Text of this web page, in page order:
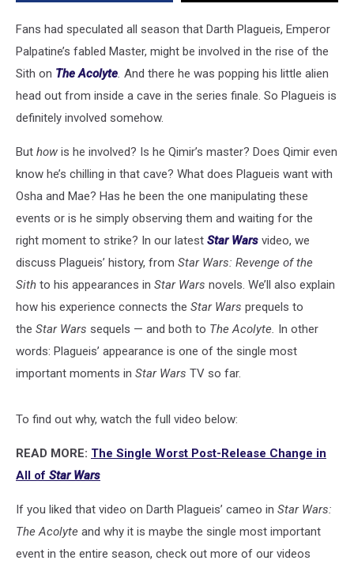
Fans had speculated all season that Darth Plagueis, Emperor
Palpatine’s fabled Master, might be involved in the rise of the
Sith on The Acolyte. And there he was popping his little alien
head out from inside a cave in the series finale. So Plagueis is
definitely involved somehow.
But how is he involved? Is he Qimir’s master? Does Qimir even
know he’s chilling in that cave? What does Plagueis want with
Osha and Mae? Has he been the one manipulating these
events or is he simply observing them and waiting for the
right moment to strike? In our latest Star Wars video, we
discuss Plagueis’ history, from Star Wars: Revenge of the
Sith to his appearances in Star Wars novels. We’ll also explain
how his experience connects the Star Wars prequels to
the Star Wars sequels — and both to The Acolyte. In other
words: Plagueis’ appearance is one of the single most
important moments in Star Wars TV so far.
To find out why, watch the full video below:
READ MORE: The Single Worst Post-Release Change in
All of Star Wars
If you liked that video on Darth Plagueis’ cameo in Star Wars:
The Acolyte and why it is maybe the single most important
event in the entire season, check out more of our videos